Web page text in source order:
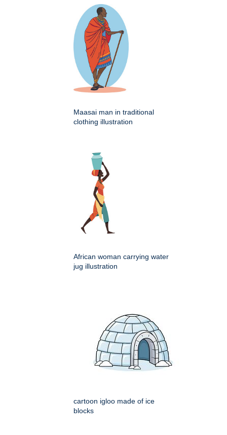
Maasai man in traditional
clothing illustration
African woman carrying water
jug illustration
cartoon igloo made of ice
blocks